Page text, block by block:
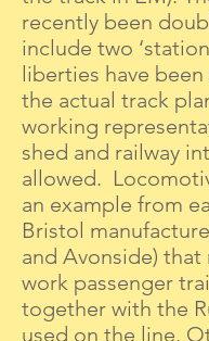
recently been
include two
liberties have
the actual track
working
shed and railway
allowed.
an example from
Bristol
and Avonside) that
work passenger
together with the
used on the line.